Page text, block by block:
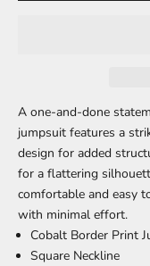
A one-and-done
jumpsuit features a
design for added
for a flattering
comfortable and easy
with minimal effort.
Cobalt Border Print
Square Neckline